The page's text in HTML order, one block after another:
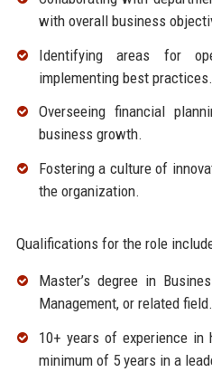
with overall business
Identifying areas for
implementing best practices.
Overseeing financial
business growth.
Fostering a culture of
the organization.
Qualifications for the role
Master’s degree in
Management, or related field.
10+ years of experience in
minimum of 5 years in a